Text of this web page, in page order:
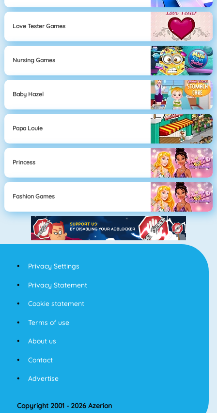
Love Tester Games
Nursing Games
Baby Hazel
Papa Louie
Princess
Fashion Games
Privacy Settings
Privacy Statement
Cookie statement
Terms of use
About us
Contact
Advertise
Copyright 2001 - 2026 Azerion